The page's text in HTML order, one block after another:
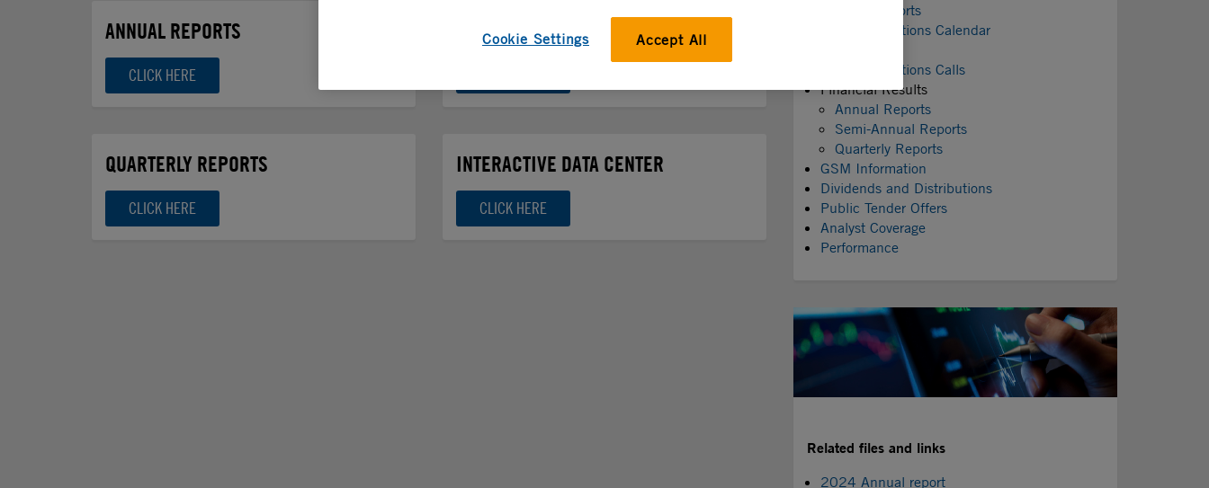
ANNUAL REPORTS
CLICK HERE
SEMI-ANNUAL REPORTS
QUARTERLY REPORTS
CLICK HERE
INTERACTIVE DATA CENTER
CLICK HERE
Investor Reports
Investor Relations Calendar
Investor Relations Calls
Financial Results
Annual Reports
Semi-Annual Reports
Quarterly Reports
GSM Information
Dividends and Distributions
Public Tender Offers
Analyst Coverage
Performance
Related files and links
2024 Annual report
Accept All
Cookie Settings